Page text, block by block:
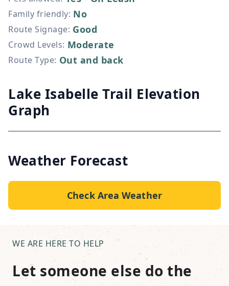
Family friendly: No
Route Signage: Good
Crowd Levels: Moderate
Route Type: Out and back
Lake Isabelle Trail Elevation
Graph
Weather Forecast
Check Area Weather
WE ARE HERE TO HELP
Let someone else do the